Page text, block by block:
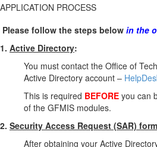
APPLICATION PROCESS
Please follow the steps below in the
1. Active Directory:
You must contact the Office of
Active Directory account –
This is required BEFORE you can
of the GFMIS modules.
2. Security Access Request (SAR)
After obtaining your Active